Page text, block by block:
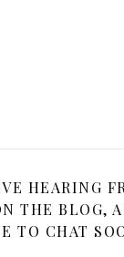
HEARING
THE BLOG,
TO CHAT